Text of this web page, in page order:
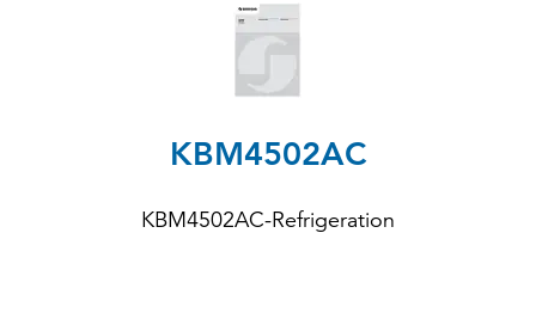
KBM4502AC
KBM4502AC-Refrigeration